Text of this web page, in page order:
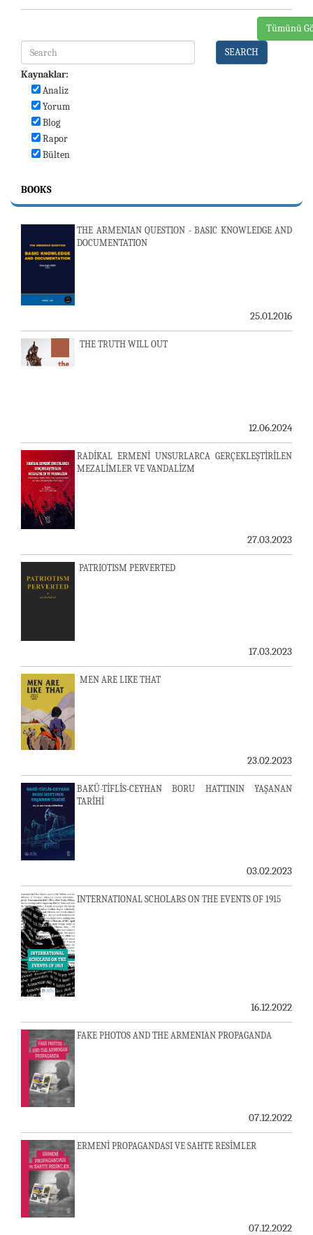
Tümünü
SEARCH
Kaynaklar:
Analiz
Yorum
Blog
Rapor
Bülten
BOOKS
THE ARMENIAN QUESTION - BASIC KNOWLEDGE AND
DOCUMENTATION
25.01.2016
THE TRUTH WILL OUT
12.06.2024
RADİKAL ERMENİ UNSURLARCA GERÇEKLEŞTİRİLEN
MEZALİMLER VE VANDALİZM
27.03.2023
PATRIOTISM PERVERTED
17.03.2023
MEN ARE LIKE THAT
23.02.2023
BAKÜ-TİFLİS-CEYHAN BORU HATTININ YAŞANAN
TARİHİ
03.02.2023
INTERNATIONAL SCHOLARS ON THE EVENTS OF 1915
16.12.2022
FAKE PHOTOS AND THE ARMENIAN PROPAGANDA
07.12.2022
ERMENİ PROPAGANDASI VE SAHTE RESİMLER
07.12.2022